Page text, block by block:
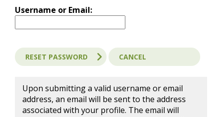
Username or Email:
Upon submitting a valid username or email
address, an email will be sent to the address
associated with your profile. The email will